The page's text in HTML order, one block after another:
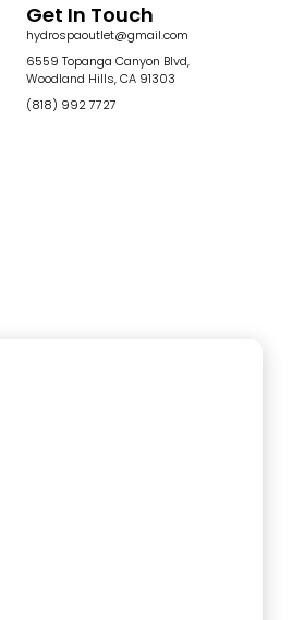
Get In Touch
hydrospaoutlet@gmail.com
6559 Topanga Canyon Blvd,
Woodland Hills, CA 91303
(818) 992 7727